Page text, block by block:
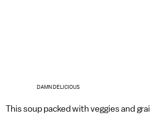
DAMN DELICIOUS
This soup packed with veggies and